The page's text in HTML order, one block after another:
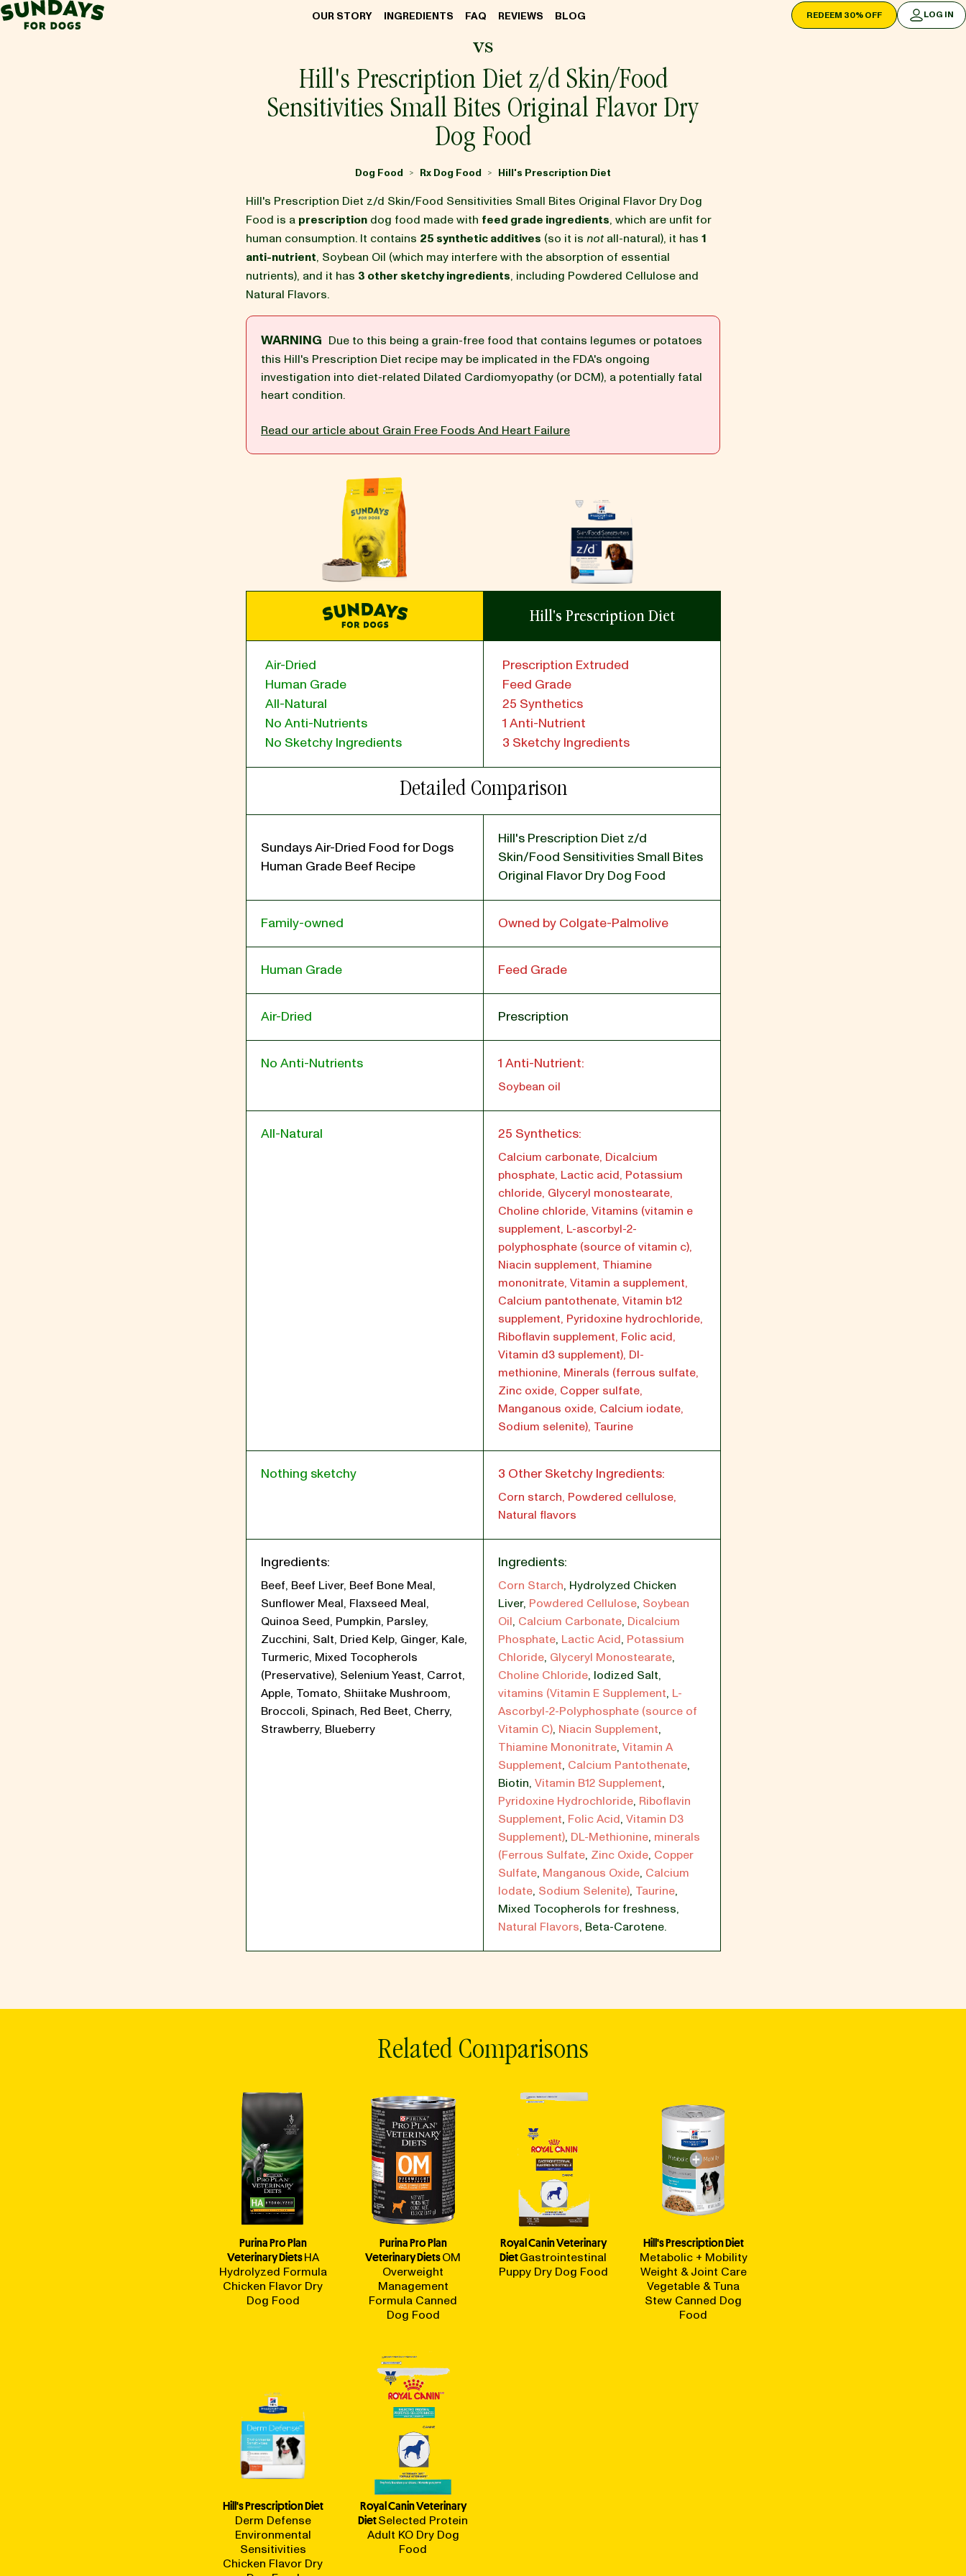
Sundays for Dogs
OUR STORY INGREDIENTS FAQ REVIEWS BLOG REDEEM 30% OFF LOG IN
LOG IN
vs
Hill's Prescription Diet z/d Skin/Food
Sensitivities Small Bites Original Flavor Dry
Dog Food
Dog Food > Rx Dog Food > Hill's Prescription Diet
Hill's Prescription Diet z/d Skin/Food Sensitivities Small Bites Original Flavor Dry Dog
Food is a prescription dog food made with feed grade ingredients, which are unfit for
human consumption. It contains 25 synthetic additives (so it is notall-natural), it has 1
anti-nutrient, Soybean Oil (which may interfere with the absorption of essential
nutrients), and it has 3 other sketchy ingredients, including Powdered Cellulose and
Natural Flavors.
WARNING Due to this being a grain-free food that contains legumes or potatoes
this Hill's Prescription Diet recipe may be implicated in the FDA's ongoing
investigation into diet-related Dilated Cardiomyopathy (or DCM), a potentially fatal
heart condition.
Read our article about Grain Free Foods And Heart Failure
Hill's Prescription Diet
Air-Dried
Human Grade
All-Natural
No Anti-Nutrients
No Sketchy Ingredients
Prescription Extruded
Feed Grade
25 Synthetics
1 Anti-Nutrient
3 Sketchy Ingredients
Detailed Comparison
Sundays Air-Dried Food for Dogs
Human Grade Beef Recipe
Hill's Prescription Diet z/d
Skin/Food Sensitivities Small Bites
Original Flavor Dry Dog Food
Family-owned Owned by Colgate-Palmolive
Human Grade Feed Grade
Air-Dried Prescription
No Anti-Nutrients 1 Anti-Nutrient:
Soybean oil
All-Natural 25 Synthetics:
Calcium carbonate, Dicalcium
phosphate, Lactic acid, Potassium
chloride, Glyceryl monostearate,
Choline chloride, Vitamins (vitamin e
supplement, L-ascorbyl-2-
polyphosphate (source of vitamin c),
Niacin supplement, Thiamine
mononitrate, Vitamin a supplement,
Calcium pantothenate, Vitamin b12
supplement, Pyridoxine hydrochloride,
Riboflavin supplement, Folic acid,
Vitamin d3 supplement), Dl-
methionine, Minerals (ferrous sulfate,
Zinc oxide, Copper sulfate,
Manganous oxide, Calcium iodate,
Sodium selenite), Taurine
Nothing sketchy 3 Other Sketchy Ingredients:
Corn starch, Powdered cellulose,
Natural flavors
Ingredients:
Beef, Beef Liver, Beef Bone Meal,
Sunflower Meal, Flaxseed Meal,
Quinoa Seed, Pumpkin, Parsley,
Zucchini, Salt, Dried Kelp, Ginger, Kale,
Turmeric, Mixed Tocopherols
(Preservative), Selenium Yeast, Carrot,
Apple, Tomato, Shiitake Mushroom,
Broccoli, Spinach, Red Beet, Cherry,
Strawberry, Blueberry
Ingredients:
Corn Starch, Hydrolyzed Chicken
Liver, Powdered Cellulose, Soybean
Oil, Calcium Carbonate, Dicalcium
Phosphate, Lactic Acid, Potassium
Chloride, Glyceryl Monostearate,
Choline Chloride, Iodized Salt,
vitamins (Vitamin E Supplement, L-
Ascorbyl-2-Polyphosphate (source of
Vitamin C), Niacin Supplement,
Thiamine Mononitrate, Vitamin A
Supplement, Calcium Pantothenate,
Biotin, Vitamin B12 Supplement,
Pyridoxine Hydrochloride, Riboflavin
Supplement, Folic Acid, Vitamin D3
Supplement), DL-Methionine, minerals
(Ferrous Sulfate, Zinc Oxide, Copper
Sulfate, Manganous Oxide, Calcium
Iodate, Sodium Selenite), Taurine,
Mixed Tocopherols for freshness,
Natural Flavors, Beta-Carotene.
Related Comparisons
Purina Pro Plan
Veterinary DietsHA
Hydrolyzed Formula
Chicken Flavor Dry
Dog Food
Purina Pro Plan
Veterinary DietsOM
Overweight
Management
Formula Canned
Dog Food
Royal Canin Veterinary
DietGastrointestinal
Puppy Dry Dog Food
Hill's Prescription Diet
Metabolic + Mobility
Weight & Joint Care
Vegetable & Tuna
Stew Canned Dog
Food
Hill's Prescription Diet
Derm Defense
Environmental
Sensitivities
Chicken Flavor Dry
Royal Canin Veterinary
DietSelected Protein
Adult KO Dry Dog
Food